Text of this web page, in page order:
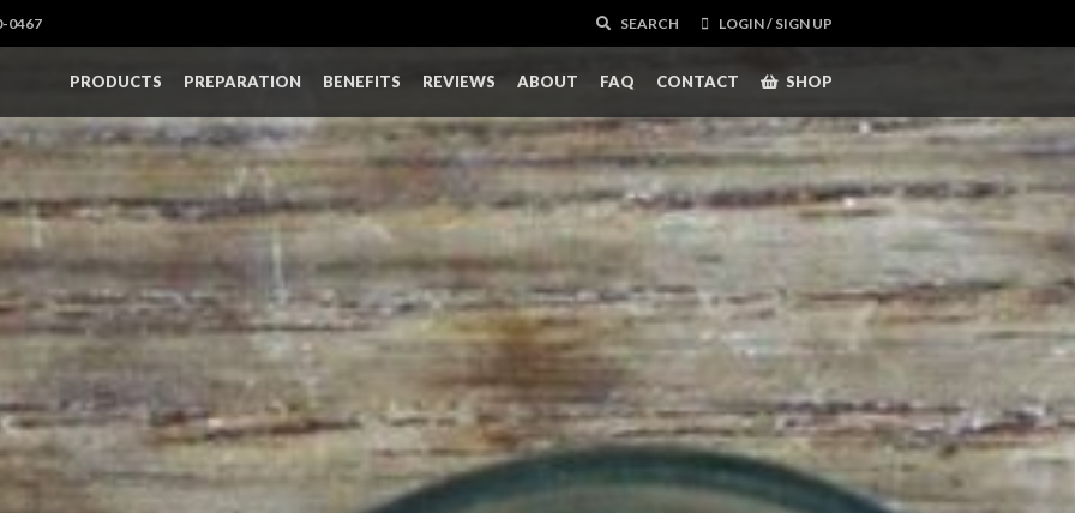
0467 SEARCH LOGIN / SIGN UP
PRODUCTS PREPARATION BENEFITS REVIEWS ABOUT FAQ CONTACT SHOP